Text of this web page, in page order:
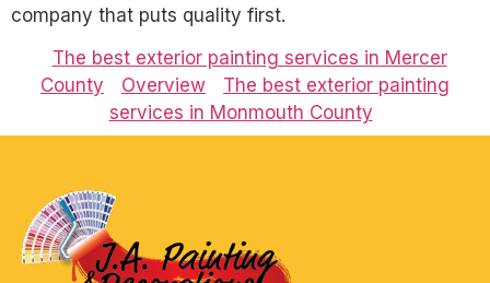
company that puts quality first.
The best exterior painting services in Mercer
County
Overview
The best exterior painting
services in Monmouth County